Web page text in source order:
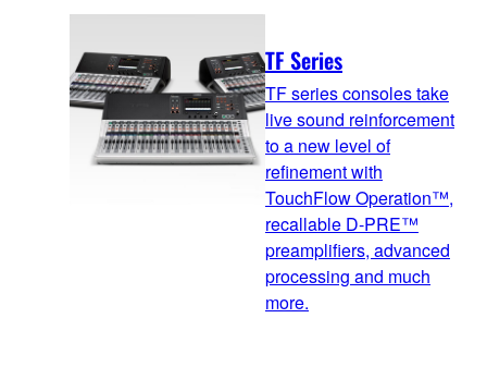
TF Series
TF series consoles take
live sound reinforcement
to a new level of
refinement with
TouchFlow Operation™,
recallable D-PRE™
preamplifiers, advanced
processing and much
more.